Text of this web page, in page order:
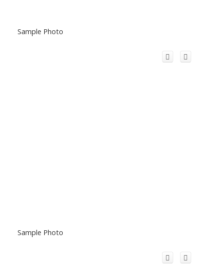
Sample Photo
Sample Photo